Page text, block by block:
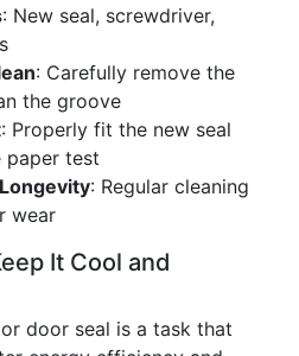
: New seal, screwdriver,
: Carefully remove the
the groove
: Properly fit the new seal
paper test
: Regular cleaning
wear
It Cool and
door seal is a task that